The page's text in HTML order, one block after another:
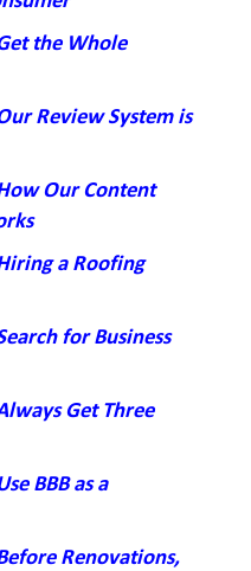
the Whole
Review System is
Our Content
a Roofing
for Business
Get Three
BBB as a
Renovations,